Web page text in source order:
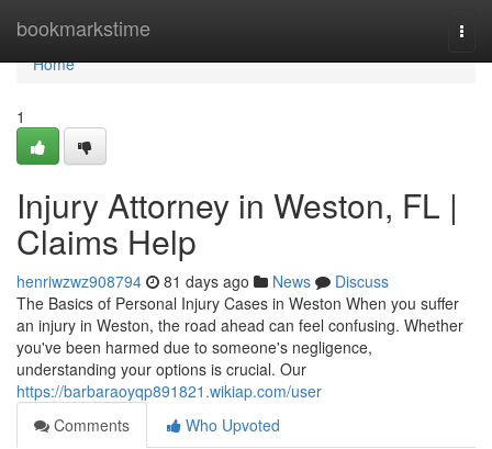
bookmarkstime
Home
Home
1
Injury Attorney in Weston, FL |
Claims Help
henriwzwz908794 81 days ago News
Discuss
The Basics of Personal Injury Cases in Weston When you suffer
an injury in Weston, the road ahead can feel confusing. Whether
you've been harmed due to someone's negligence,
understanding your options is crucial. Our
https://barbaraoyqp891821.wikiap.com/user
Comments
Who Upvoted